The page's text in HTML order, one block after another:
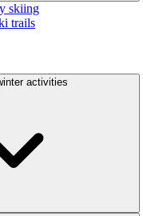
skiing
trails
activities